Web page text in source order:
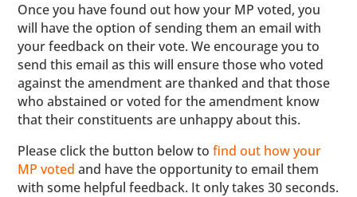
Once you have found out how your MP voted, you
will have the option of sending them an email with
your feedback on their vote. We encourage you to
send this email as this will ensure those who voted
against the amendment are thanked and that those
who abstained or voted for the amendment know
that their constituents are unhappy about this.
Please click the button below tofind out how your
MP voted and have the opportunity to email them
with some helpful feedback. It only takes 30 seconds.